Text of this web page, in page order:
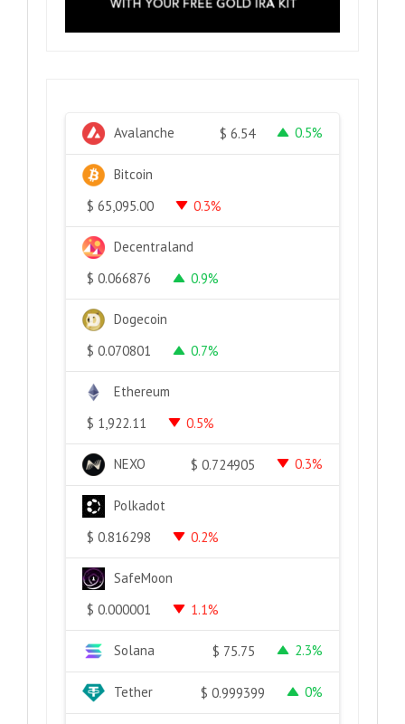
Avalanche $ 6.54 0.5%
Bitcoin
$ 65,095.00 0.3%
Decentraland
$ 0.066876 0.9%
Dogecoin
$ 0.070801 0.7%
Ethereum
$ 1,922.11 0.5%
NEXO $ 0.724905 0.3%
Polkadot
$ 0.816298 0.2%
SafeMoon
$ 0.000001 1.1%
Solana $ 75.75 2.3%
Tether $ 0.999399 0%